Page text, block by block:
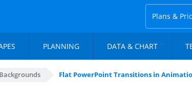
Plans &
PLANNING DATA & CHART
Flat PowerPoint Transitions in